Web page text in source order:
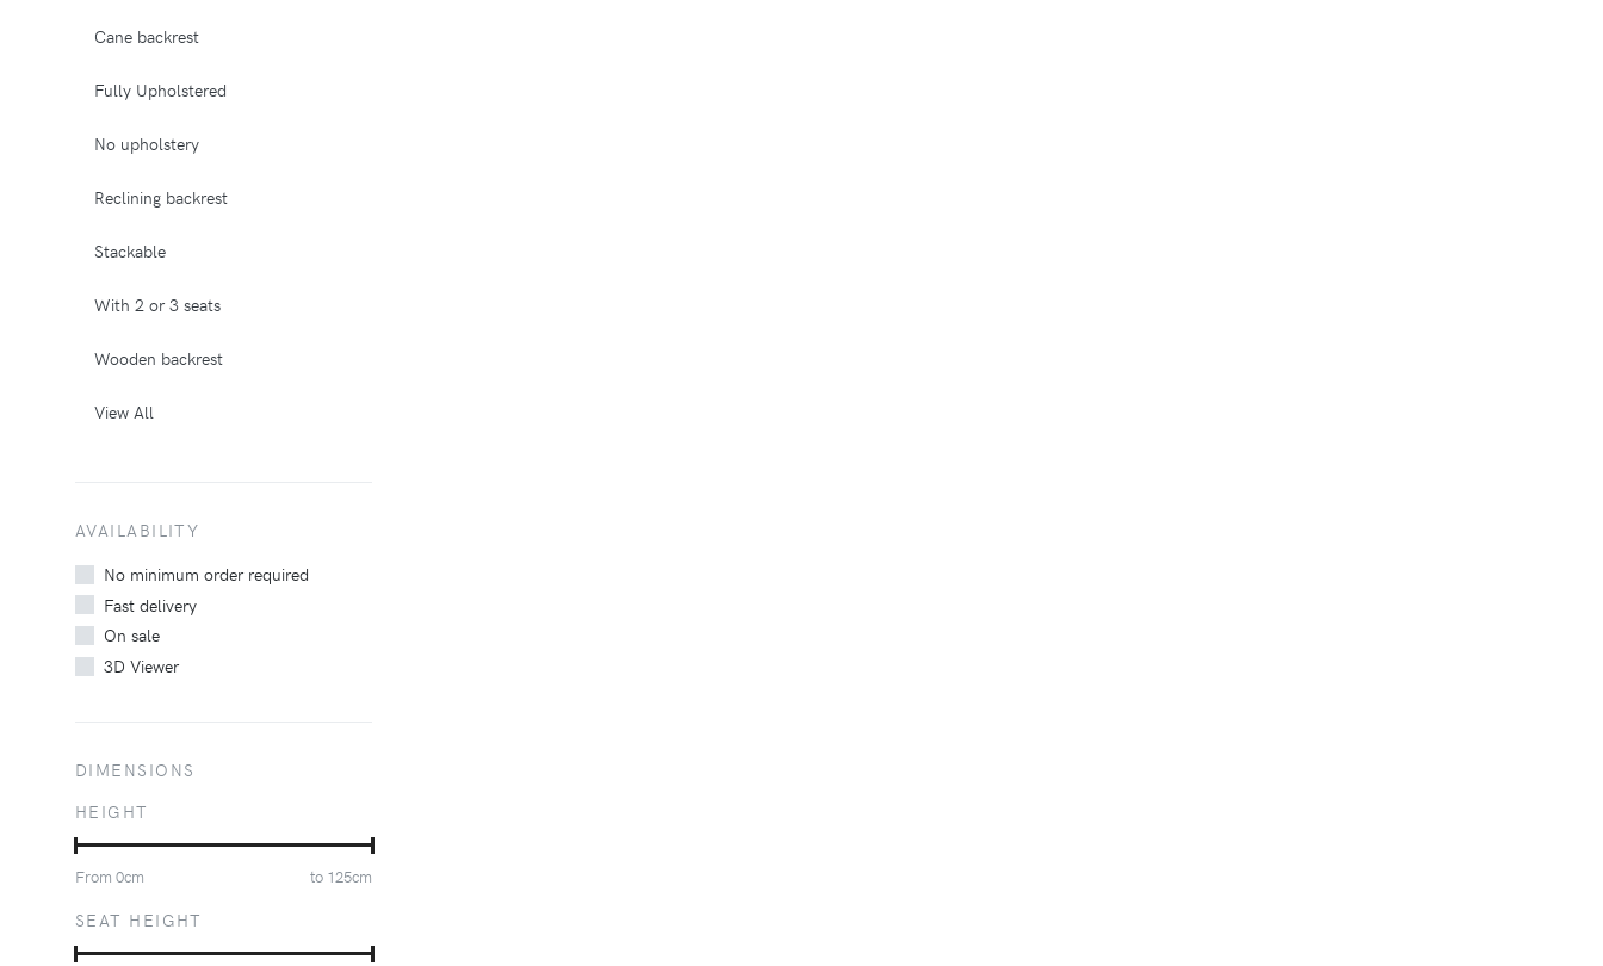
Cane backrest
Fully Upholstered
No upholstery
Reclining backrest
Stackable
With 2 or 3 seats
Wooden backrest
View All
AVAILABILITY
No minimum order required
Fast delivery
On sale
3D Viewer
DIMENSIONS
HEIGHT
From 0cm to 125cm
SEAT HEIGHT